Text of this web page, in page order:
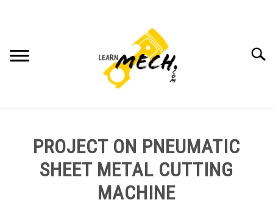
SUBJECT WISE NOTES
PROJECT ON PNEUMATIC
SHEET METAL CUTTING
MACHINE